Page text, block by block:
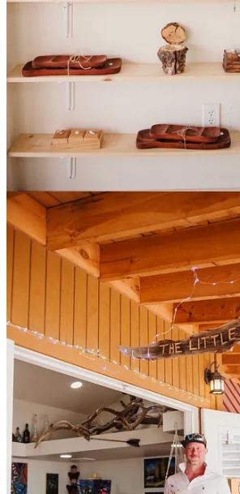
Promote Your Business
Learn about sponsorship opportunities for
of the Reader. Contact us for more
info@cloudcroftreader.com
Cloudcroft Reader is proud to be
companies like:
Cloudcroft Sandwich Shop
In the heart of downtown Cloudcroft,
Tularosa Communications
Internet that keeps you connected.
The Stove and Spa Store
We offer a variety of services to